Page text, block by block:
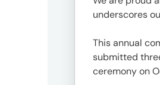
underscores
This annual
submitted
ceremony on